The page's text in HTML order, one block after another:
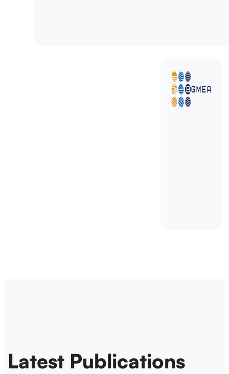
Latest Publications